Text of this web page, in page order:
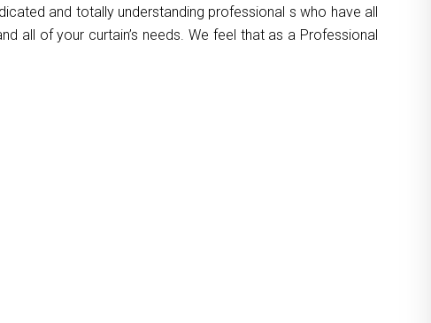
and totally understanding professional s who have all
all of your curtain’s needs. We feel that as a Professional